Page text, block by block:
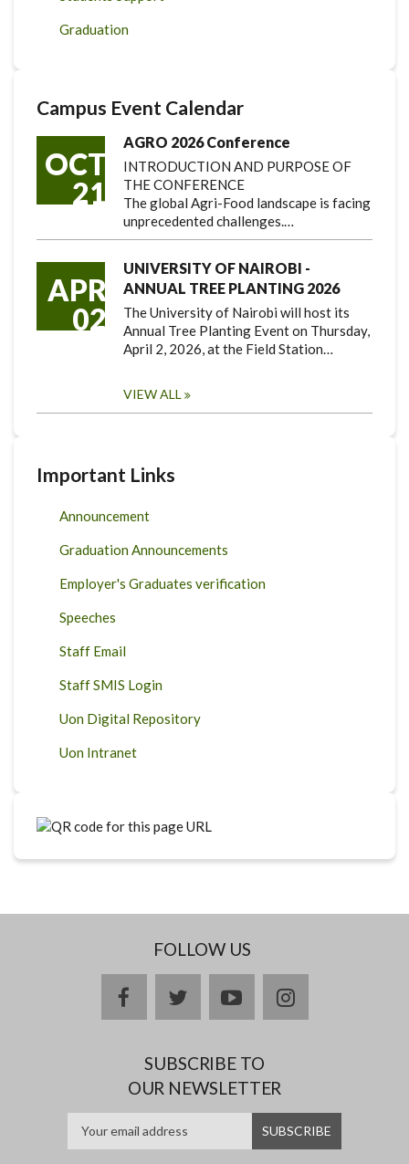
Graduation
Campus Event Calendar
OCT
21
AGRO 2026 Conference
INTRODUCTION AND PURPOSE OF
THE CONFERENCE
The global Agri-Food landscape is facing
unprecedented challenges.…
APR
02
UNIVERSITY OF NAIROBI -
ANNUAL TREE PLANTING 2026
The University of Nairobi will host its
Annual Tree Planting Event on Thursday,
April 2, 2026, at the Field Station…
VIEW ALL
Important Links
Announcement
Graduation Announcements
Employer's Graduates verification
Speeches
Staff Email
Staff SMIS Login
Uon Digital Repository
Uon Intranet
FOLLOW US
facebooktwitteryoutubeinstagram
SUBSCRIBE TO
OUR NEWSLETTER